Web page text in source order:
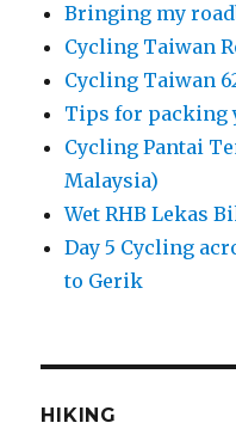
Bringing my
Cycling Taiwan
Cycling Taiwan
Tips for packing
Cycling Pantai
Malaysia)
Wet RHB Lekas
Day 5 Cycling
to Gerik
HIKING